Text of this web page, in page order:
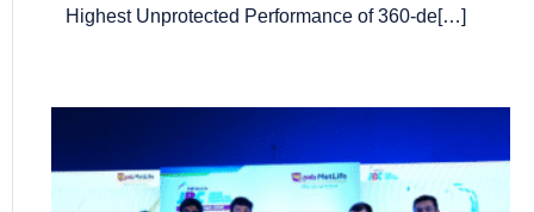
Highest Unprotected Performance of 360-de[…]